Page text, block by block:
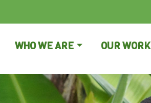
WHO WE ARE OUR WORK